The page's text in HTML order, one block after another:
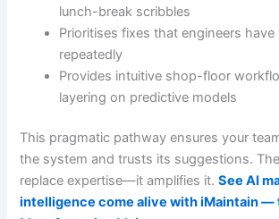
lunch-break scribbles
Prioritises fixes that engineers
repeatedly
Provides intuitive shop-floor
layering on predictive models
This pragmatic pathway ensures your
the system and trusts its suggestions.
replace expertise—it amplifies it.See AI
intelligence come alive with iMaintain —